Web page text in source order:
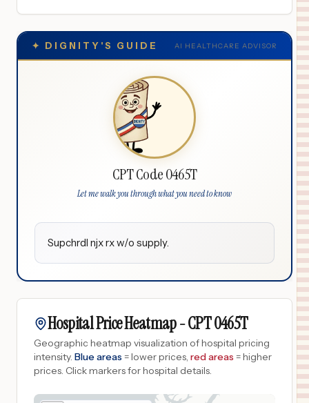
✦ DIGNITY'S GUIDE AI HEALTHCARE ADVISOR
CPT Code 0465T
Let me walk you through what you need to know
Supchrdl njx rx w/o supply.
Hospital Price Heatmap -CPT0465T
Geographic heatmap visualization of hospital pricing
intensity. Blue areas = lower prices, red areas = higher
prices. Click markers for hospital details.